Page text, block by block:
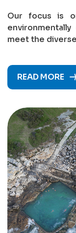
Our focus is
meet the
READ MORE